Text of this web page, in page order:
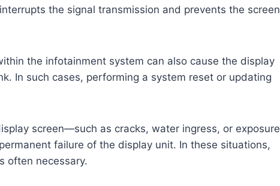
the signal transmission and prevents the screen
the infotainment system can also cause the display
In such cases, performing a system reset or updating
screen—such as cracks, water ingress, or exposure
failure of the display unit. In these situations,
often necessary.